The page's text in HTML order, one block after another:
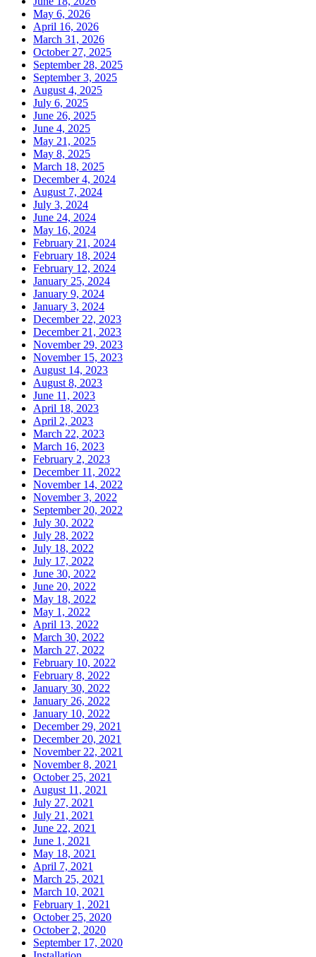
May 6, 2026
April 16, 2026
March 31, 2026
October 27, 2025
September 28, 2025
September 3, 2025
August 4, 2025
July 6, 2025
June 26, 2025
June 4, 2025
May 21, 2025
May 8, 2025
March 18, 2025
December 4, 2024
August 7, 2024
July 3, 2024
June 24, 2024
May 16, 2024
February 21, 2024
February 18, 2024
February 12, 2024
January 25, 2024
January 9, 2024
January 3, 2024
December 22, 2023
December 21, 2023
November 29, 2023
November 15, 2023
August 14, 2023
August 8, 2023
June 11, 2023
April 18, 2023
April 2, 2023
March 22, 2023
March 16, 2023
February 2, 2023
December 11, 2022
November 14, 2022
November 3, 2022
September 20, 2022
July 30, 2022
July 28, 2022
July 18, 2022
July 17, 2022
June 30, 2022
June 20, 2022
May 18, 2022
May 1, 2022
April 13, 2022
March 30, 2022
March 27, 2022
February 10, 2022
February 8, 2022
January 30, 2022
January 26, 2022
January 10, 2022
December 29, 2021
December 20, 2021
November 22, 2021
November 8, 2021
October 25, 2021
August 11, 2021
July 27, 2021
July 21, 2021
June 22, 2021
June 1, 2021
May 18, 2021
April 7, 2021
March 25, 2021
March 10, 2021
February 1, 2021
October 25, 2020
October 2, 2020
September 17, 2020